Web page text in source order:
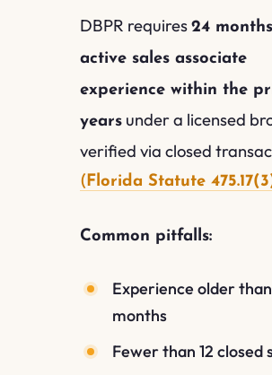
DBPR requires24
active sales associate
experience within the
years under a licensed
verified via closed
( Florida Statute
Common pitfalls:
Experience older
months
Fewer than 12 closed